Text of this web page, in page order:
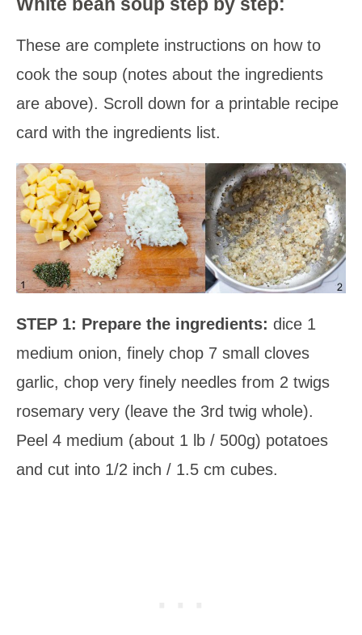
These are complete instructions on how to
cook the soup (notes about the ingredients
are above). Scroll down for a printable recipe
card with the ingredients list.
STEP 1: Prepare the ingredients: dice 1
medium onion, finely chop 7 small cloves
garlic, chop very finely needles from 2 twigs
rosemary very (leave the 3rd twig whole).
Peel 4 medium (about 1 lb / 500g) potatoes
and cut into 1/2 inch / 1.5 cm cubes.